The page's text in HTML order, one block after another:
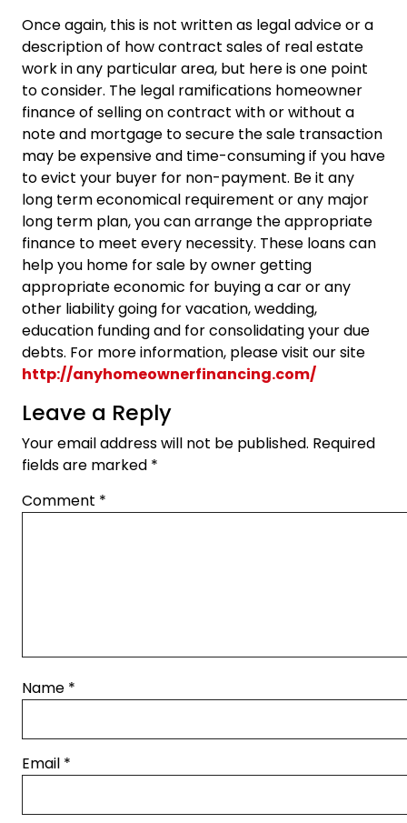
Once again, this is not written as legal advice or a
description of how contract sales of real estate
work in any particular area, but here is one point
to consider. The legal ramifications homeowner
finance of selling on contract with or without a
note and mortgage to secure the sale transaction
may be expensive and time-consuming if you have
to evict your buyer for non-payment. Be it any
long term economical requirement or any major
long term plan, you can arrange the appropriate
finance to meet every necessity. These loans can
help you home for sale by owner getting
appropriate economic for buying a car or any
other liability going for vacation, wedding,
education funding and for consolidating your due
debts. For more information, please visit our site
http://anyhomeownerfinancing.com/
Leave a Reply
Your email address will not be published. Required
fields are marked *
Comment *
Name *
Email *